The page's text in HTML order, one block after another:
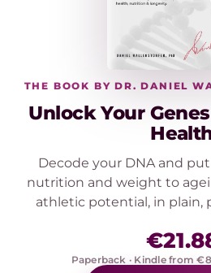
THE BOOK BY DR. DANIEL
Unlock Your
Decode your DNA and
nutrition and weight to
athletic potential, in plain,
Paperback · Kindle from